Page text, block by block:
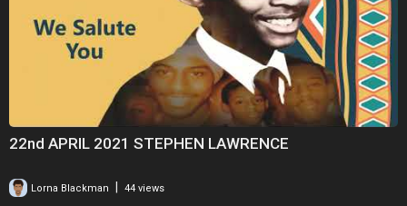
22nd APRIL 2021 STEPHEN LAWRENCE
Lorna Blackman 44 views